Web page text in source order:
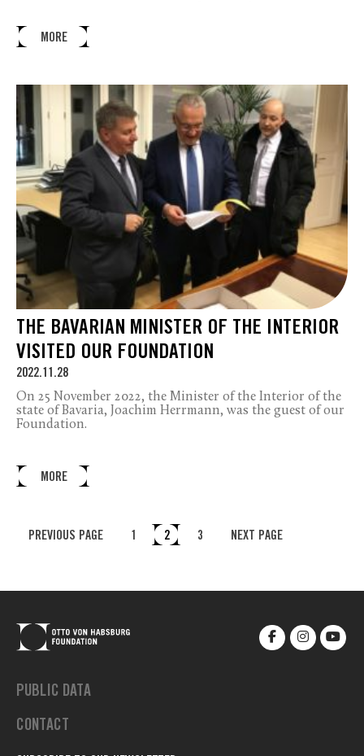
MORE
THE BAVARIAN MINISTER OF THE INTERIOR
VISITED OUR FOUNDATION
2022.11.28
On 25 November 2022, the Minister of the Interior of the
state of Bavaria, Joachim Herrmann, was the guest of our
Foundation.
MORE
PREVIOUS PAGE 1 2 3 NEXT PAGE
PUBLIC DATA
CONTACT